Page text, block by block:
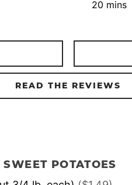
20 minutes
mins
READ THE REVIEWS
POTATOES